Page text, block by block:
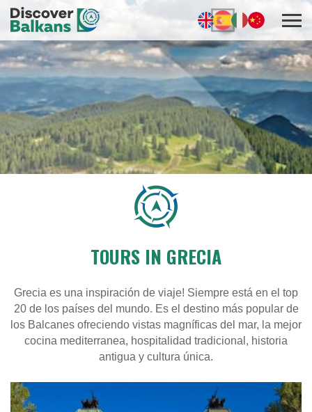
TOURS IN GRECIA
Grecia es una inspiración de viaje! Siempre está en el top
20 de los países del mundo. Es el destino más popular de
los Balcanes ofreciendo vistas magníficas del mar, la mejor
cocina mediterranea, hospitalidad tradicional, historia
antigua y cultura única.